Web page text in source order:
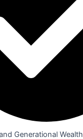
Generational Wealth